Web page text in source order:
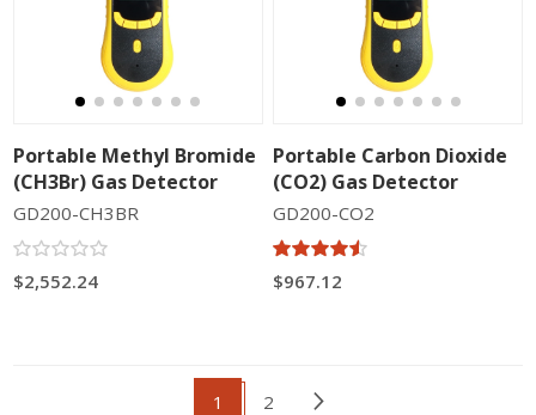
Portable Methyl Bromide
(CH3Br) Gas Detector
GD200-CH3BR
$2,552.24
Portable Carbon Dioxide
(CO2) Gas Detector
GD200-CO2
$967.12
1 2